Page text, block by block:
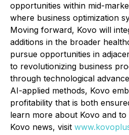
opportunities within mid-
where business optimization
Moving forward, Kovo will
additions in the broader
pursue opportunities in
to revolutionizing business
through technological
AI-applied methods, Kovo
profitability that is both
learn more about Kovo and
Kovo news, visit